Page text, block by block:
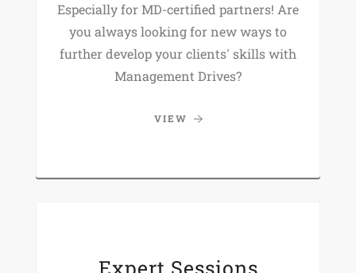
Especially for MD-certified partners! Are
you always looking for new ways to
further develop your clients' skills with
Management Drives?
VIEW